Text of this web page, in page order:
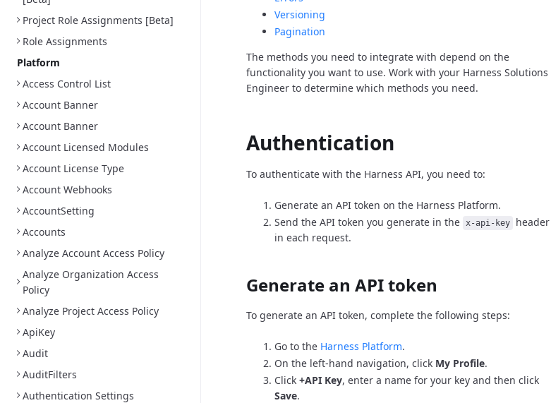
Project Role Assignments [Beta]
Role Assignments
Platform
Access Control List
Account Banner
Account Banner
Account Licensed Modules
Account License Type
Account Webhooks
AccountSetting
Accounts
Analyze Account Access Policy
Analyze Organization Access
Policy
Analyze Project Access Policy
ApiKey
Audit
AuditFilters
Authentication Settings
Versioning
Pagination
The methods you need to integrate with depend on the
functionality you want to use. Work with your Harness Solutions
Engineer to determine which methods you need.
Authentication
To authenticate with the Harness API, you need to:
Generate an API token on the Harness Platform.
Send the API token you generate in the x-api-key
header
in each request.
Generate an API token
To generate an API token, complete the following steps:
Go to the Harness Platform.
On the left-hand navigation, click My Profile.
Click +API Key, enter a name for your key and then click
Save.